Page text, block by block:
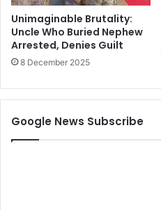
Unimaginable Brutality:
Uncle Who Buried Nephew
Arrested, Denies Guilt
8 December 2025
Google News Subscribe